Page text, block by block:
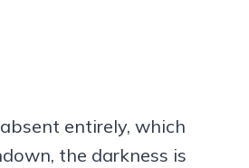
entirely, which
the darkness is